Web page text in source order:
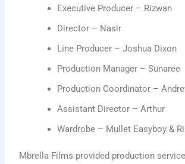
Executive Producer – Rizwan
Director – Nasir
Line Producer – Joshua Dixon
Production Manager – Sunaree
Production Coordinator –
Assistant Director – Arthur
Wardrobe – Mullet Easyboy &
Mbrella Films provided production